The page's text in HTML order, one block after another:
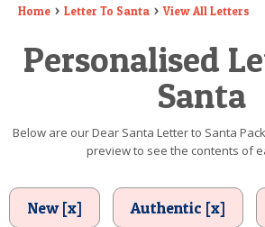
ELF LETTERS
VIDEO
BIRTHDAY
Home Letter To Santa View All Letters
Personalised
Santa
Below are our Dear Santa Letter to Santa
preview to see the contents of
New [x] Authentic [x]